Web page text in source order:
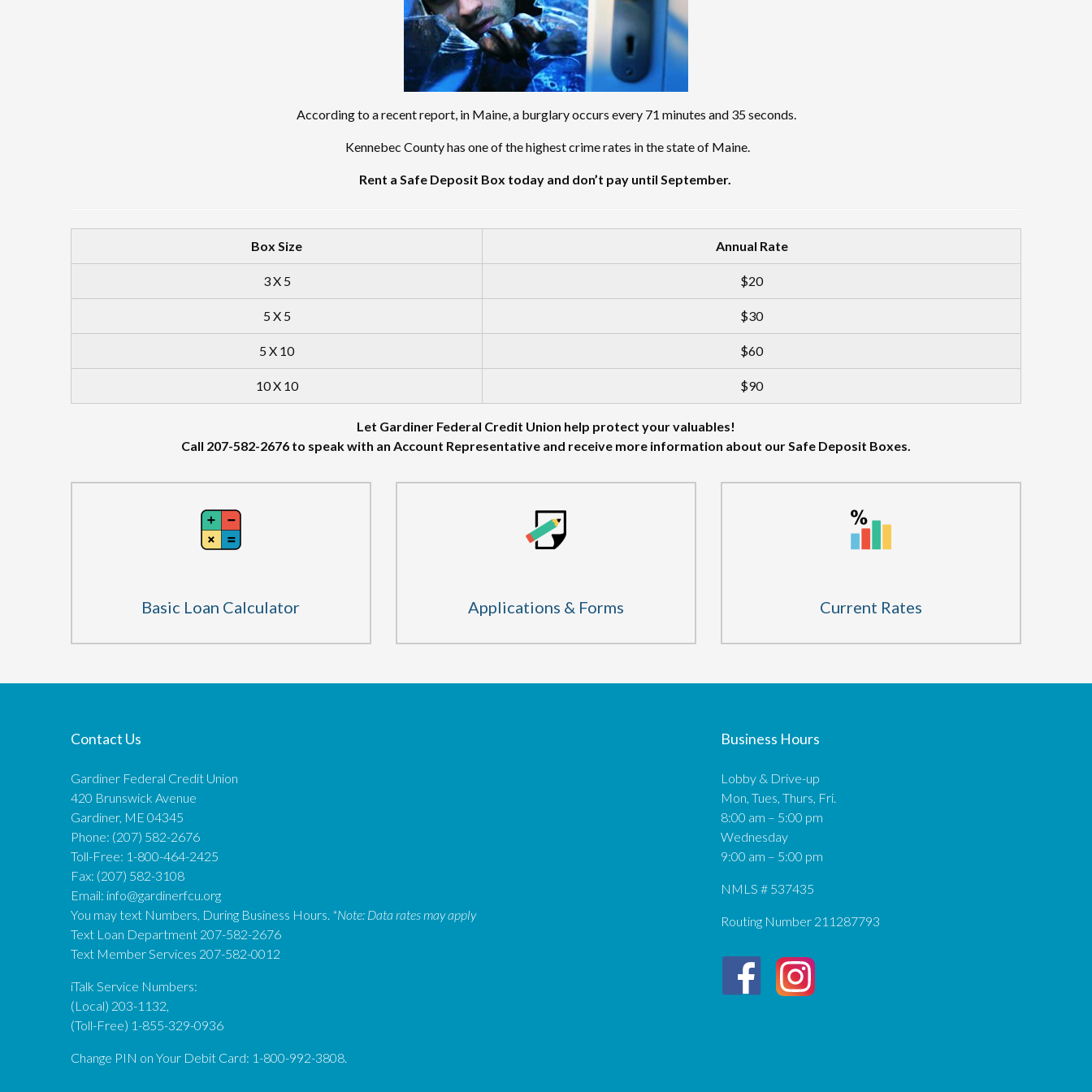
According to a recent report, in Maine, a burglary occurs every 71 minutes and 35 seconds.
Kennebec County has one of the highest crime rates in the state of Maine.
Rent a Safe Deposit Box today and don’t pay until September.
Box Size Annual Rate
3 X 5 $20
5 X 5 $30
5 X 10 $60
10 X 10 $90
Let Gardiner Federal Credit Union help protect your valuables!
Call 207-582-2676 to speak with an Account Representative and receive more information about our Safe Deposit Boxes.
Basic Loan Calculator Applications & Forms Current Rates
Contact Us
Gardiner Federal Credit Union
420 Brunswick Avenue
Gardiner, ME 04345
Phone: (207) 582-2676
Toll-Free: 1-800-464-2425
Fax: (207) 582-3108
Email: info@gardinerfcu.org
You may text Numbers, During Business Hours. *Note: Data rates may apply
Text Loan Department 207-582-2676
Text Member Services 207-582-0012
iTalk Service Numbers:
(Local) 203-1132,
(Toll-Free) 1-855-329-0936
Change PIN on Your Debit Card: 1-800-992-3808.
Business Hours
Lobby & Drive-up
Mon, Tues, Thurs, Fri.
8:00 am – 5:00 pm
Wednesday
9:00 am – 5:00 pm
NMLS # 537435
Routing Number 211287793